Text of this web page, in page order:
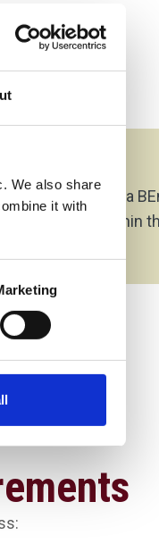
We also share
it with
is on to a
employment within